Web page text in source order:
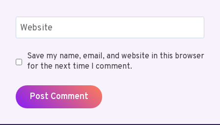
Website
Save my name, email, and website in this browser
for the next time I comment.